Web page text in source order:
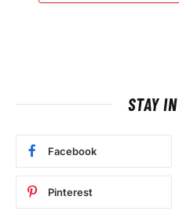
STAY
Facebook
Pinterest